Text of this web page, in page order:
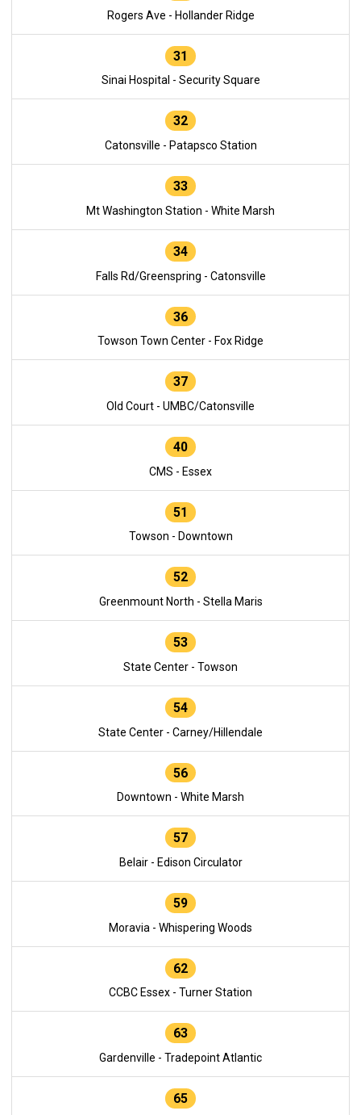
Rogers Ave - Hollander Ridge
31
Sinai Hospital - Security Square
32
Catonsville - Patapsco Station
33
Mt Washington Station - White Marsh
34
Falls Rd/Greenspring - Catonsville
36
Towson Town Center - Fox Ridge
37
Old Court - UMBC/Catonsville
40
CMS - Essex
51
Towson - Downtown
52
Greenmount North - Stella Maris
53
State Center - Towson
54
State Center - Carney/Hillendale
56
Downtown - White Marsh
57
Belair - Edison Circulator
59
Moravia - Whispering Woods
62
CCBC Essex - Turner Station
63
Gardenville - Tradepoint Atlantic
65